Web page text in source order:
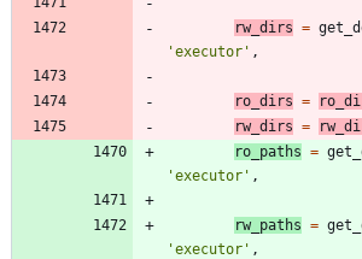
rw_dirs =
'executor ' ,
ro_dirs =
rw_dirs =
ro_paths =
'executor ' ,
rw_paths =
'executor ' ,